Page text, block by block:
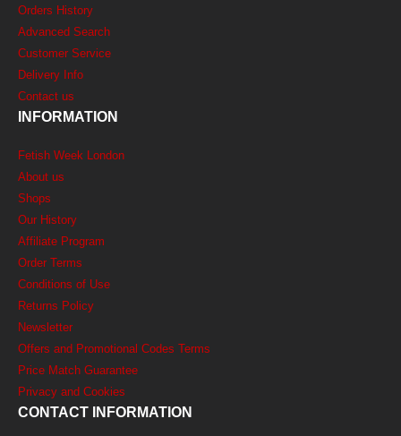
Orders History
Advanced Search
Customer Service
Delivery Info
Contact us
INFORMATION
Fetish Week London
About us
Shops
Our History
Affiliate Program
Order Terms
Conditions of Use
Returns Policy
Newsletter
Offers and Promotional Codes Terms
Price Match Guarantee
Privacy and Cookies
CONTACT INFORMATION